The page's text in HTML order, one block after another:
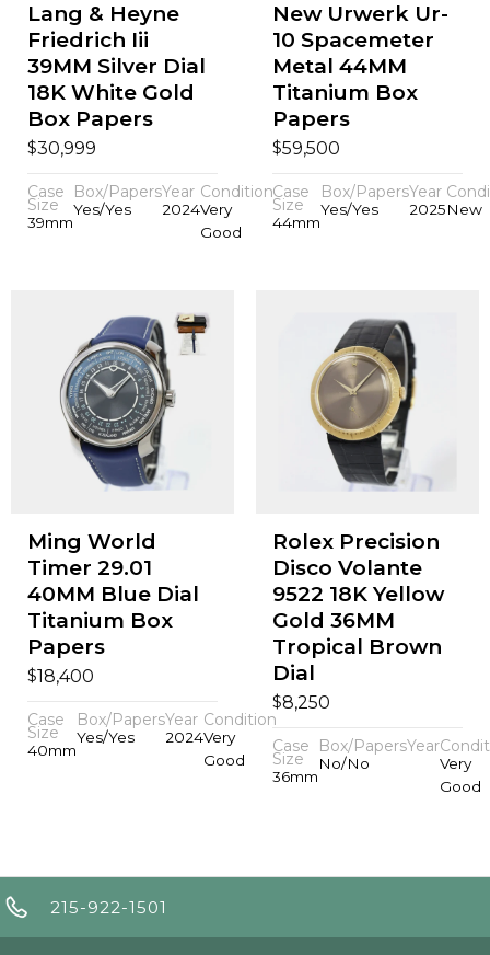
Lang & Heyne
Friedrich Iii
39MM Silver Dial
18K White Gold
Box Papers
$30,999
Case
Size
39mm
Box/Papers
Yes/Yes
Year
2024
Condition
Very
Good
New Urwerk Ur-
10 Spacemeter
Metal 44MM
Titanium Box
Papers
$59,500
Case
Size
44mm
Box/Papers
Yes/Yes
Year
2025New
Ming World
Timer 29.01
40MM Blue Dial
Titanium Box
Papers
$18,400
Case
Size
40mm
Box/Papers
Yes/Yes
Year
2024
Condition
Very
Good
Rolex Precision
Disco Volante
9522 18K Yellow
Gold 36MM
Tropical Brown
Dial
$8,250
Case
Size
36mm
Box/Papers
No/No
Year
Very
Good
215-922-1501